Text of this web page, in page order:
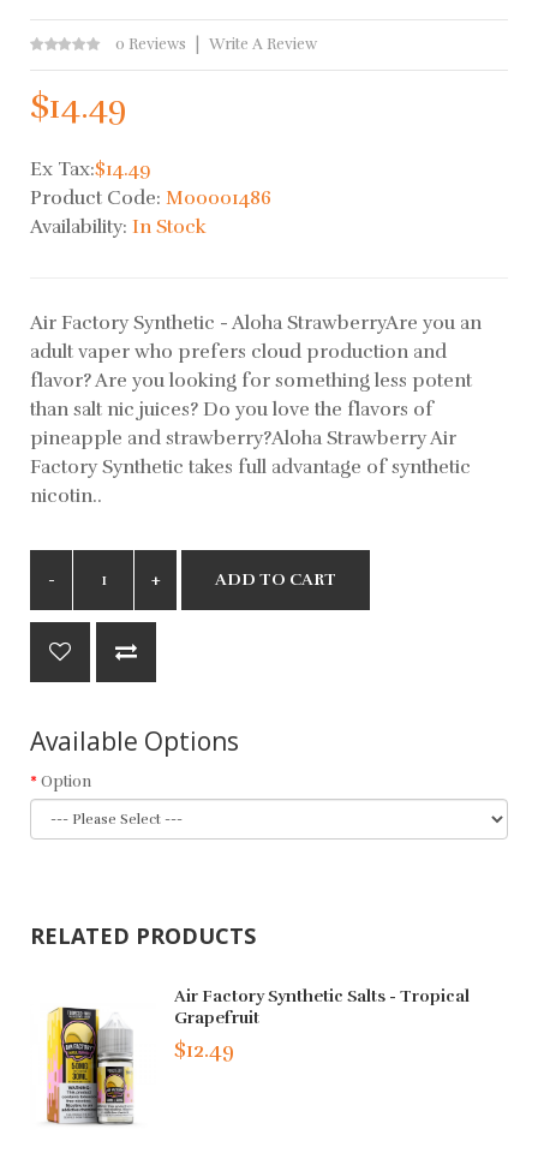
0 Reviews Write A Review
$14.49
Ex Tax:$14.49
Product Code: M00001486
Availability: In Stock
Air Factory Synthetic - Aloha StrawberryAre you an
adult vaper who prefers cloud production and
flavor? Are you looking for something less potent
than salt nic juices? Do you love the flavors of
pineapple and strawberry?Aloha Strawberry Air
Factory Synthetic takes full advantage of synthetic
nicotin..
ADD TO CART
Available Options
Option
RELATED PRODUCTS
Air Factory Synthetic Salts - Tropical
Grapefruit
$12.49